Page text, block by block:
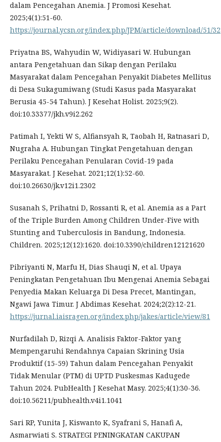
dalam Pencegahan Anemia. J Promosi Kesehat.
2025;4(1):51-60.
https://journal.ycsn.org/index.php/JPM/article/download/51/32
Priyatna BS, Wahyudin W, Widiyasari W. Hubungan
antara Pengetahuan dan Sikap dengan Perilaku
Masyarakat dalam Pencegahan Penyakit Diabetes Mellitus
di Desa Sukagumiwang (Studi Kasus pada Masyarakat
Berusia 45-54 Tahun). J Kesehat Holist. 2025;9(2).
doi:10.33377/jkh.v9i2.262
Patimah I, Yekti W S, Alfiansyah R, Taobah H, Ratnasari D,
Nugraha A. Hubungan Tingkat Pengetahuan dengan
Perilaku Pencegahan Penularan Covid-19 pada
Masyarakat. J Kesehat. 2021;12(1):52-60.
doi:10.26630/jk.v12i1.2302
Susanah S, Prihatni D, Rossanti R, et al. Anemia as a Part
of the Triple Burden Among Children Under-Five with
Stunting and Tuberculosis in Bandung, Indonesia.
Children. 2025;12(12):1620. doi:10.3390/children12121620
Pibriyanti N, Marfu H, Dias Shauqi N, et al. Upaya
Peningkatan Pengetahuan Ibu Mengenai Anemia Sebagai
Penyedia Makan Keluarga Di Desa Precet, Mantingan,
Ngawi Jawa Timur. J Abdimas Kesehat. 2024;2(2):12-21.
https://jurnal.iaisragen.org/index.php/jakes/article/view/81
Nurfadilah D, Rizqi A. Analisis Faktor-Faktor yang
Mempengaruhi Rendahnya Capaian Skrining Usia
Produktif (15-59) Tahun dalam Pencegahan Penyakit
Tidak Menular (PTM) di UPTD Puskesmas Kadugede
Tahun 2024. PubHealth J Kesehat Masy. 2025;4(1):30-36.
doi:10.56211/pubhealth.v4i1.1041
Sari RP, Yunita J, Kiswanto K, Syafrani S, Hanafi A,
Asmarwiati S. STRATEGI PENINGKATAN CAKUPAN